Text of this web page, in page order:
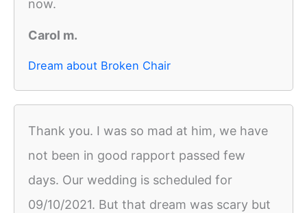
now.
Carol m.
Dream about Broken Chair
Thank you. I was so mad at him, we have
not been in good rapport passed few
days. Our wedding is scheduled for
09/10/2021. But that dream was scary but